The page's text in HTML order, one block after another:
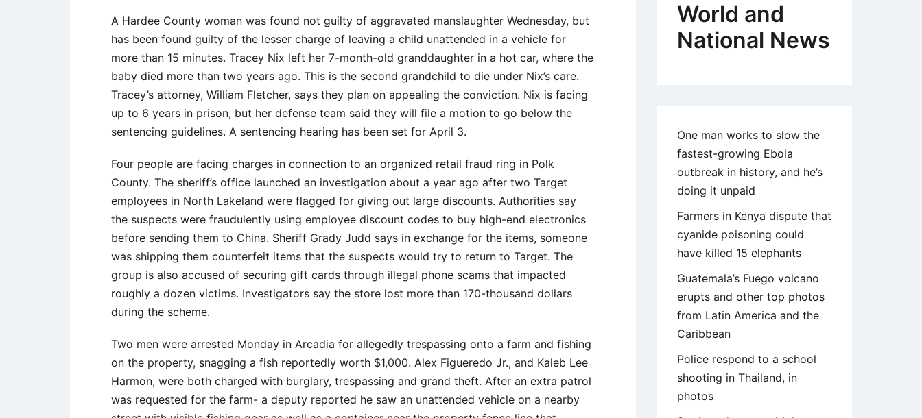
A Hardee County woman was found not guilty of aggravated manslaughter Wednesday, but
has been found guilty of the lesser charge of leaving a child unattended in a vehicle for
more than 15 minutes. Tracey Nix left her 7-month-old granddaughter in a hot car, where the
baby died more than two years ago. This is the second grandchild to die under Nix’s care.
Tracey’s attorney, William Fletcher, says they plan on appealing the conviction. Nix is facing
up to 6 years in prison, but her defense team said they will file a motion to go below the
sentencing guidelines. A sentencing hearing has been set for April 3.
Four people are facing charges in connection to an organized retail fraud ring in Polk
County. The sheriff’s office launched an investigation about a year ago after two Target
employees in North Lakeland were flagged for giving out large discounts. Authorities say
the suspects were fraudulently using employee discount codes to buy high-end electronics
before sending them to China. Sheriff Grady Judd says in exchange for the items, someone
was shipping them counterfeit items that the suspects would try to return to Target. The
group is also accused of securing gift cards through illegal phone scams that impacted
roughly a dozen victims. Investigators say the store lost more than 170-thousand dollars
during the scheme.
Two men were arrested Monday in Arcadia for allegedly trespassing onto a farm and fishing
on the property, snagging a fish reportedly worth $1,000. Alex Figueredo Jr., and Kaleb Lee
Harmon, were both charged with burglary, trespassing and grand theft. After an extra patrol
was requested for the farm- a deputy reported he saw an unattended vehicle on a nearby
World and
National News
One man works to slow the
fastest-growing Ebola
outbreak in history, and he’s
doing it unpaid
Farmers in Kenya dispute that
cyanide poisoning could
have killed 15 elephants
Guatemala’s Fuego volcano
erupts and other top photos
from Latin America and the
Caribbean
Police respond to a school
shooting in Thailand, in
photos